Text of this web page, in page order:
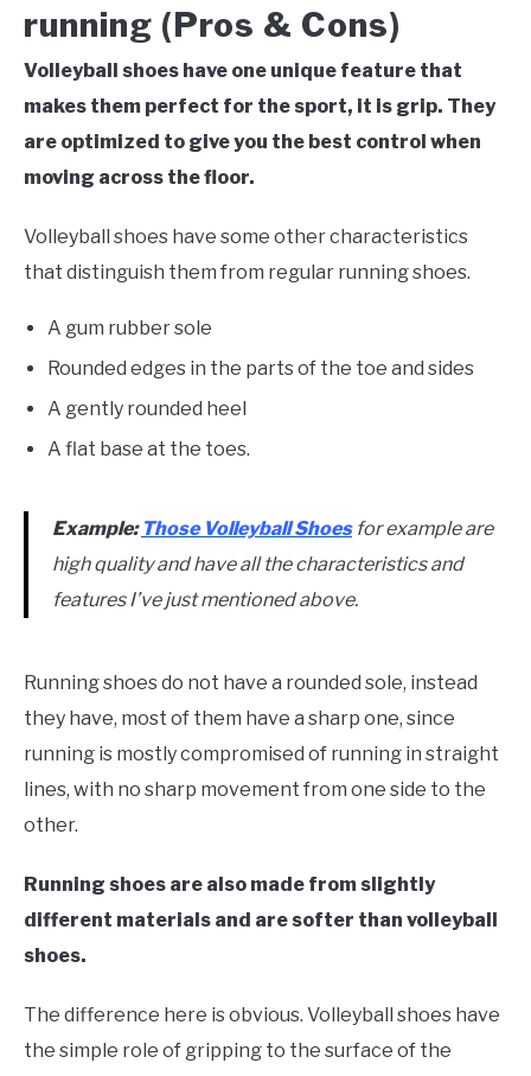
running (Pros & Cons)
Volleyball shoes have one unique feature that
makes them perfect for the sport, it is grip. They
are optimized to give you the best control when
moving across the floor.
Volleyball shoes have some other characteristics
that distinguish them from regular running shoes.
A gum rubber sole
Rounded edges in the parts of the toe and sides
A gently rounded heel
A flat base at the toes.
Example: Those Volleyball Shoesfor example are
high quality and have all the characteristics and
features I’ve just mentioned above.
Running shoes do not have a rounded sole, instead
they have, most of them have a sharp one, since
running is mostly compromised of running in straight
lines, with no sharp movement from one side to the
other.
Running shoes are also made from slightly
different materials and are softer than volleyball
shoes.
The difference here is obvious. Volleyball shoes have
the simple role of gripping to the surface of the